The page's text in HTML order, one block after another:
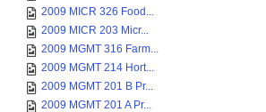
2009 MICR 326 Food...
2009 MICR 203 Micr...
2009 MGMT 316 Farm...
2009 MGMT 214 Hort...
2009 MGMT 201 B Pr...
2009 MGMT 201 A Pr...